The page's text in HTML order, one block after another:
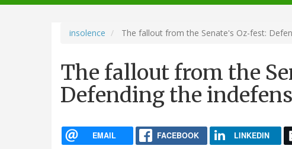
navigation
insolence The fallout from the Senate's Oz-fest:
The fallout from the
Defending the
EMAIL FACEBOOK LINKEDIN